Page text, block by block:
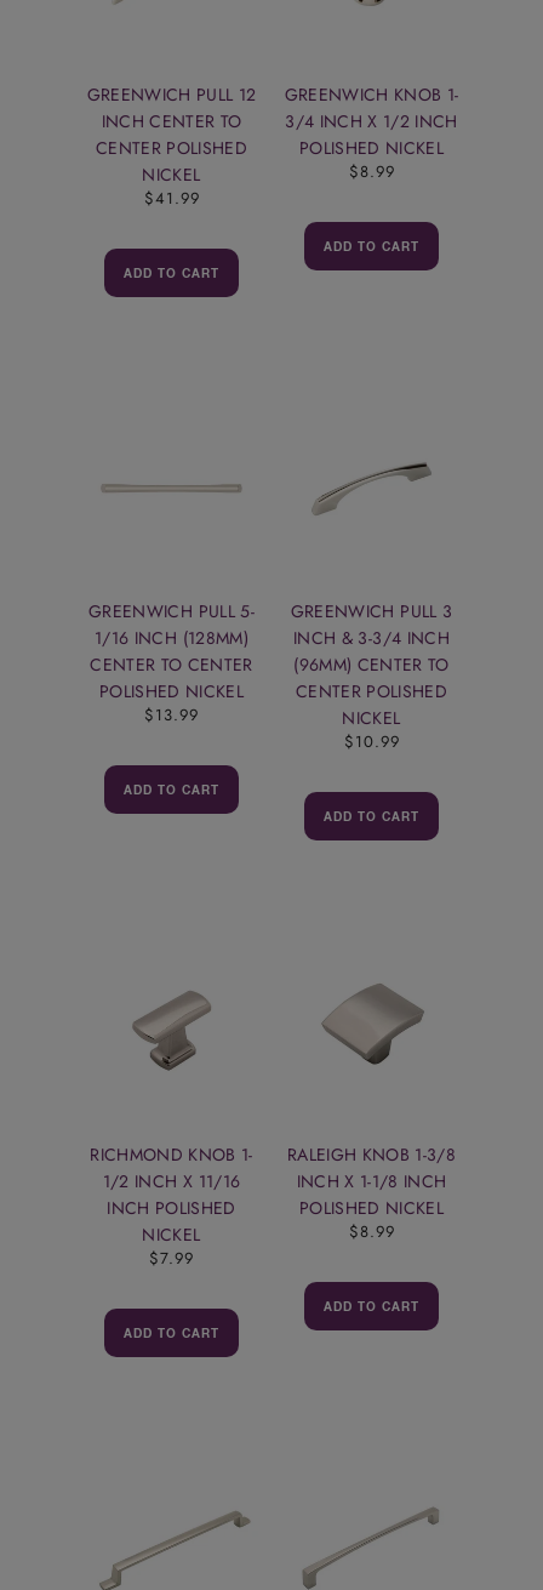
GREENWICH PULL 12
INCH CENTER TO
CENTER POLISHED
NICKEL
$41.99
ADD TO CART
GREENWICH KNOB 1-
3/4 INCH X 1/2 INCH
POLISHED NICKEL
$8.99
ADD TO CART
GREENWICH PULL 5-
1/16 INCH (128MM)
CENTER TO CENTER
POLISHED NICKEL
$13.99
ADD TO CART
GREENWICH PULL 3
INCH & 3-3/4 INCH
(96MM) CENTER TO
CENTER POLISHED
NICKEL
$10.99
ADD TO CART
RICHMOND KNOB 1-
1/2 INCH X 11/16
INCH POLISHED
NICKEL
$7.99
ADD TO CART
RALEIGH KNOB 1-3/8
INCH X 1-1/8 INCH
POLISHED NICKEL
$8.99
ADD TO CART